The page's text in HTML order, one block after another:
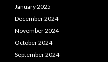
January 2025
December 2024
November 2024
October 2024
September 2024